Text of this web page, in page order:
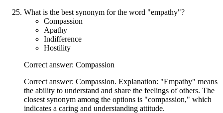
What is the best synonym for the word "empathy"?
Compassion
Apathy
Indifference
Hostility
Correct answer: Compassion
Correct answer: Compassion. Explanation: "Empathy" means
the ability to understand and share the feelings of others. The
closest synonym among the options is "compassion," which
indicates a caring and understanding attitude.